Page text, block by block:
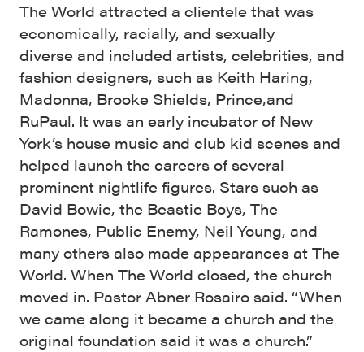
The World attracted a clientele that was
economically, racially, and sexually
diverse and included artists, celebrities, and
fashion designers, such as Keith Haring,
Madonna, Brooke Shields, Prince,and
RuPaul. It was an early incubator of New
York’s house music and club kid scenes and
helped launch the careers of several
prominent nightlife figures. Stars such as
David Bowie, the Beastie Boys, The
Ramones, Public Enemy, Neil Young, and
many others also made appearances at The
World. When The World closed, the church
moved in. Pastor Abner Rosairo said. “When
we came along it became a church and the
original foundation said it was a church.”